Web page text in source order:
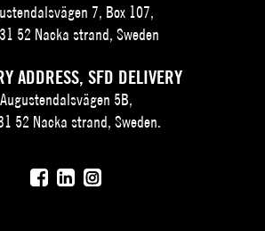
7, Box 107,
52 Nacka strand, Sweden
ADDRESS, SFD DELIVERY
Augustendalsvägen 5B,
52 Nacka strand, Sweden.